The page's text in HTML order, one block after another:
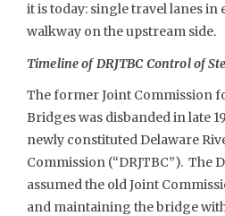
it is today: single travel lanes in
walkway on the upstream side.
Timeline of DRJTBC Control of
The former Joint Commission
Bridges was disbanded in late
newly constituted Delaware
Commission (“DRJTBC”). The
assumed the old Joint
and maintaining the bridge